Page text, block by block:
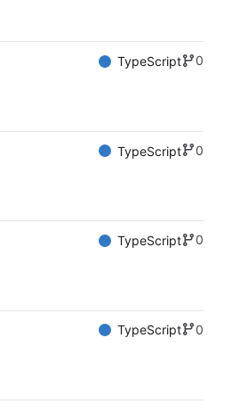
TypeScript
0
TypeScript
0
TypeScript
0
TypeScript
0